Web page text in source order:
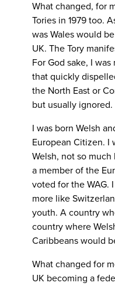
What changed, for
Tories in 1979 too.
was Wales would
UK. The Tory
For God sake, I
that quickly
the North East or
but usually ignored.
I was born Welsh
European Citizen. I
Welsh, not so
a member of the
voted for the WAG.
more like
youth. A country
country where
Caribbeans would
What changed for
UK becoming a